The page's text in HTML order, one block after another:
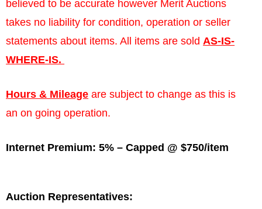
believed to be accurate however Merit Auctions
takes no liability for condition, operation or seller
statements about items. All items are soldAS-IS-
WHERE-IS.
Hours & Mileage are subject to change as this is
an on going operation.
Internet Premium: 5% – Capped @ $750/item
Auction Representatives: